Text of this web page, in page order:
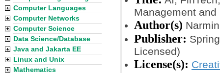
Management
Author(s)
Publisher:
Licensed)
License(s):
Computer Languages
Computer Networks
Computer Science
Data Science/Database
Java and Jakarta EE
Linux and Unix
Mathematics